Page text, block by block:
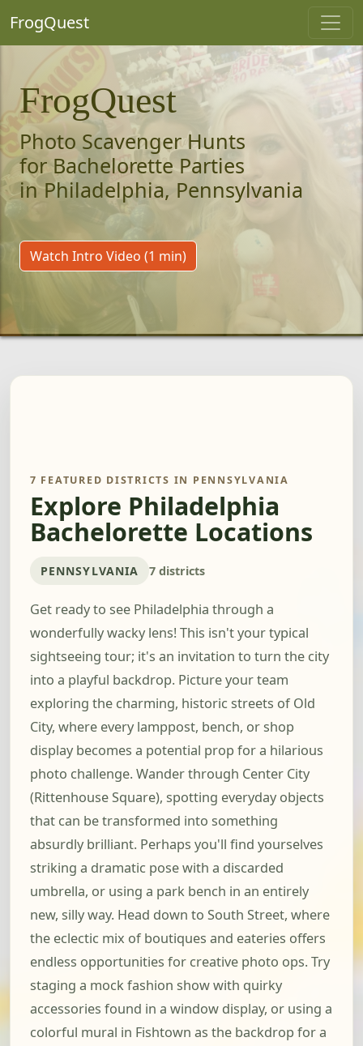
FrogQuest
FrogQuest
Photo Scavenger Hunts
for Bachelorette Parties
in Philadelphia, Pennsylvania
Watch Intro Video (1 min)
7 FEATURED DISTRICTS IN PENNSYLVANIA
Explore Philadelphia
Bachelorette Locations
PENNSYLVANIA 7 districts
Get ready to see Philadelphia through a
wonderfully wacky lens! This isn't your typical
sightseeing tour; it's an invitation to turn the city
into a playful backdrop. Picture your team
exploring the charming, historic streets of Old
City, where every lamppost, bench, or shop
display becomes a potential prop for a hilarious
photo challenge. Wander through Center City
(Rittenhouse Square), spotting everyday objects
that can be transformed into something
absurdly brilliant. Perhaps you'll find yourselves
striking a dramatic pose with a discarded
umbrella, or using a park bench in an entirely
new, silly way. Head down to South Street, where
the eclectic mix of boutiques and eateries offers
endless opportunities for creative photo ops. Try
staging a mock fashion show with quirky
accessories found in a window display, or using a
colorful mural in Fishtown as the backdrop for a